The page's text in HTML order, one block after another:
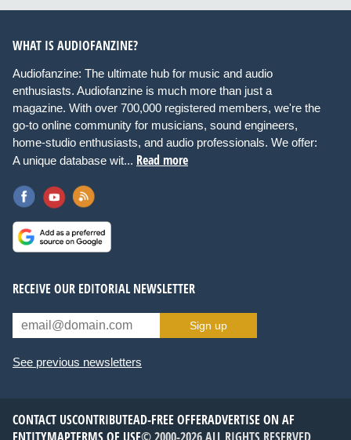
WHAT IS AUDIOFANZINE?
Audiofanzine: The ultimate hub for music and audio
enthusiasts. Audiofanzine is much more than just a
magazine. With over 700,000 registered members, we're the
go-to online community for musicians, sound engineers,
home-studio enthusiasts, and audio professionals. We offer:
A unique database wit... Read more
RECEIVE OUR EDITORIAL NEWSLETTER
Sign up
See previous newsletters
CONTACT USCONTRIBUTEAD-FREE OFFERADVERTISE ON AF